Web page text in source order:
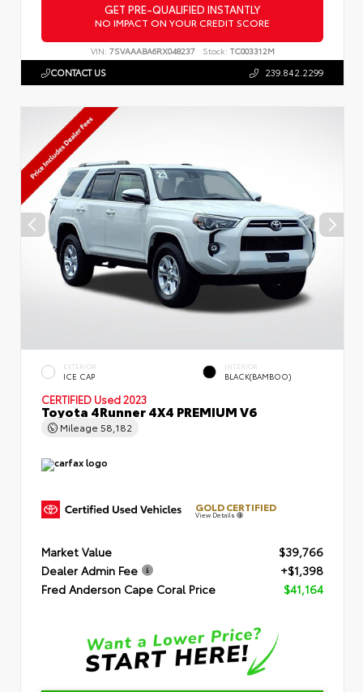
GET PRE-QUALIFIED INSTANTLY
NO IMPACT ON YOUR CREDIT SCORE
VIN: 7SVAAABA6RX048237 Stock: TC003312M
CONTACT US 239.842.2299
EXTERIOR
ICE CAP
INTERIOR
BLACK(BAMBOO)
CERTIFIED Used 2023
Toyota 4Runner 4X4 PREMIUM V6
Mileage 58,182
GOLD CERTIFIED
View Details
Market Value
$39,766
Dealer Admin Fee
+$1,398
Fred Anderson Cape Coral Price
$41,164